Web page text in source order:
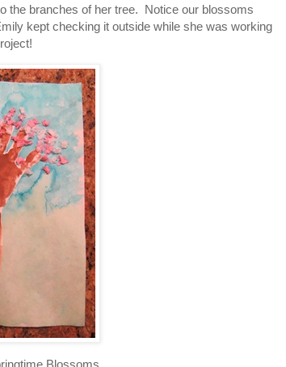
the branches of her tree. Notice our blossoms
kept checking it outside while she was working
Blossoms